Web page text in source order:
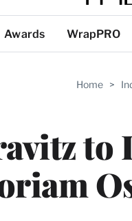
Awards WrapPRO
Home >
to